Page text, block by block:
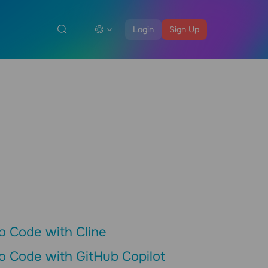
Login Sign Up
Code with Cline
Code with GitHub Copilot